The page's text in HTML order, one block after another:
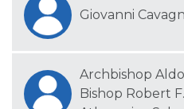
Giovanni
Archbishop
Bishop Robert